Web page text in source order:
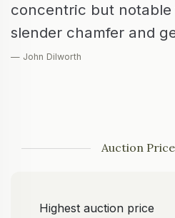
concentric but
slender chamfer and
— John Dilworth
Auction
Highest auction price